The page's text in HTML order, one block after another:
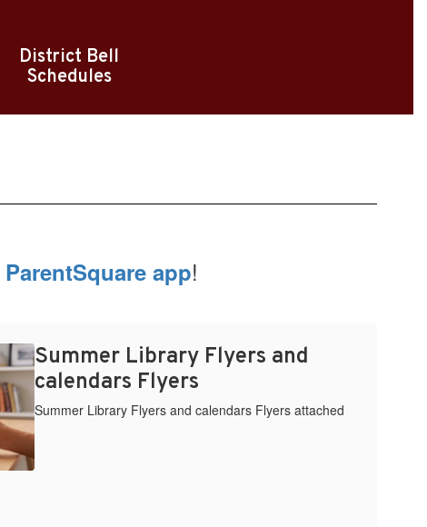
District Bell
Schedules
ParentSquare app!
Summer Library Flyers and
calendars Flyers
Summer Library Flyers and calendars Flyers attached